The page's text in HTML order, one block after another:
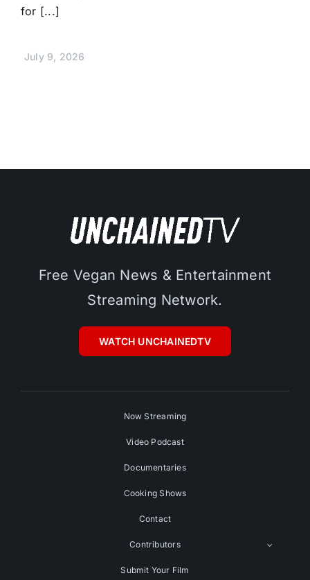
for [...]
July 9, 2026
Free Vegan News & Entertainment
Streaming Network.
WATCH UNCHAINEDTV
Now Streaming
Video Podcast
Documentaries
Cooking Shows
Contact
Contributors
Submit Your Film